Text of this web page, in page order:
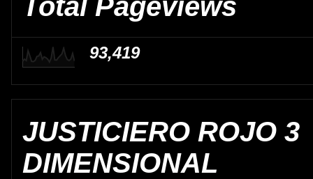
Total Pageviews
93,419
JUSTICIERO ROJO 3
DIMENSIONAL